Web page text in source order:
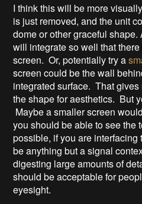
I think this will be more
is just removed, and the unit
dome or other graceful
will integrate so well that
screen. Or, potentially try a
screen could be the wall
integrated surface. That
the shape for aesthetics. But
Maybe a smaller screen
you should be able to see the
possible, if you are interfacing
be anything but a signal
digesting large amounts of
should be acceptable for
eyesight.